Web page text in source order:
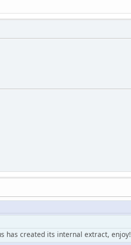
has created its internal extract, enjoy!